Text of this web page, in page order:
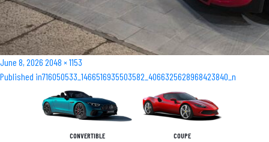
Posted
on
June 8, 2026 Full
size
2048 × 1153
Post
navigation
Published in716050533_1466516935503582_4066325628968423840_n
CONVERTIBLE COUPE